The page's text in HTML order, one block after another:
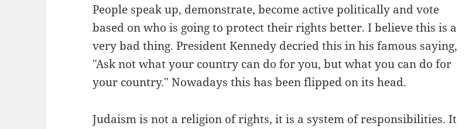
People speak up, demonstrate, become active politically and vote
based on who is going to protect their rights better. I believe this is a
very bad thing. President Kennedy decried this in his famous saying,
"Ask not what your country can do for you, but what you can do for
your country." Nowadays this has been flipped on its head.
Judaism is not a religion of rights, it is a system of responsibilities. It